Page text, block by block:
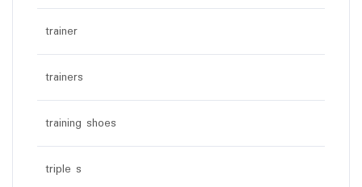
trainer
trainers
training shoes
triple s